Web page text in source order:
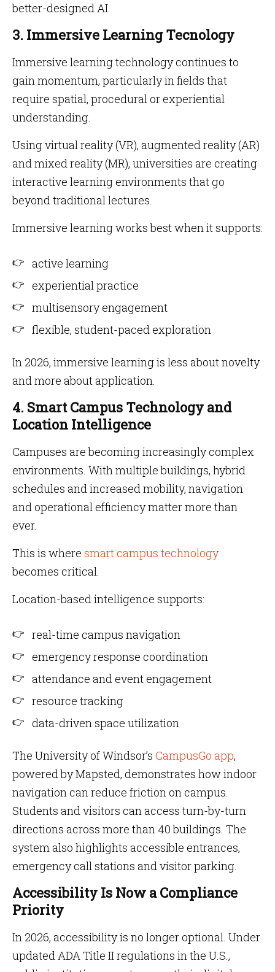
better-designed AI.
3. Immersive Learning Tecnology
Immersive learning technology continues to
gain momentum, particularly in fields that
require spatial, procedural or experiential
understanding.
Using virtual reality (VR), augmented reality (AR)
and mixed reality (MR), universities are creating
interactive learning environments that go
beyond traditional lectures.
Immersive learning works best when it supports:
active learning
experiential practice
multisensory engagement
flexible, student-paced exploration
In 2026, immersive learning is less about novelty
and more about application.
4. Smart Campus Technology and
Location Intelligence
Campuses are becoming increasingly complex
environments. With multiple buildings, hybrid
schedules and increased mobility, navigation
and operational efficiency matter more than
ever.
This is where smart campus technology
becomes critical.
Location-based intelligence supports:
real-time campus navigation
emergency response coordination
attendance and event engagement
resource tracking
data-driven space utilization
The University of Windsor’s CampusGo app,
powered by Mapsted, demonstrates how indoor
navigation can reduce friction on campus.
Students and visitors can access turn-by-turn
directions across more than 40 buildings. The
system also highlights accessible entrances,
emergency call stations and visitor parking.
Accessibility Is Now a Compliance
Priority
In 2026, accessibility is no longer optional. Under
updated ADA Title II regulations in the U.S.,